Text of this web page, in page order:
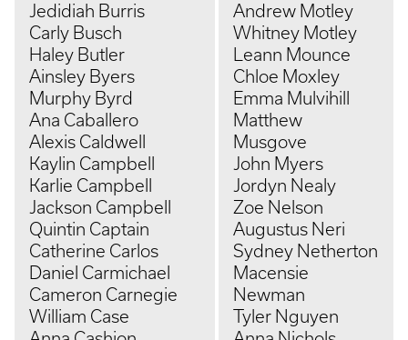
Jedidiah Burris
Carly Busch
Haley Butler
Ainsley Byers
Murphy Byrd
Ana Caballero
Alexis Caldwell
Kaylin Campbell
Karlie Campbell
Jackson Campbell
Quintin Captain
Catherine Carlos
Daniel Carmichael
Cameron Carnegie
William Case
Andrew Motley
Whitney Motley
Leann Mounce
Chloe Moxley
Emma Mulvihill
Matthew
Musgove
John Myers
Jordyn Nealy
Zoe Nelson
Augustus Neri
Sydney Netherton
Macensie
Newman
Tyler Nguyen